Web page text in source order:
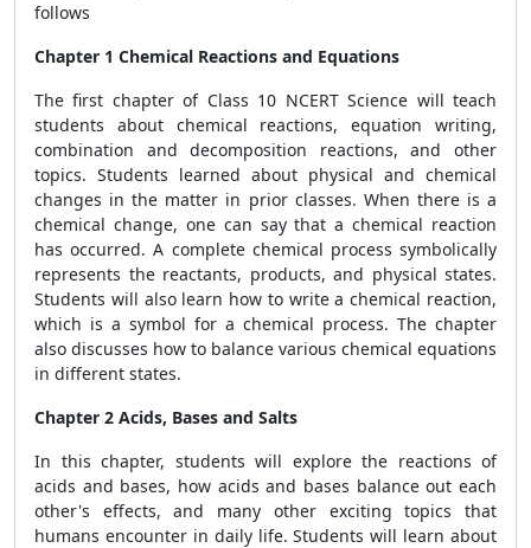
follows
Chapter 1 Chemical Reactions and Equations
The first chapter of Class 10 NCERT Science will teach
students about chemical reactions, equation writing,
combination and decomposition reactions, and other
topics. Students learned about physical and chemical
changes in the matter in prior classes. When there is a
chemical change, one can say that a chemical reaction
has occurred. A complete chemical process symbolically
represents the reactants, products, and physical states.
Students will also learn how to write a chemical reaction,
which is a symbol for a chemical process. The chapter
also discusses how to balance various chemical equations
in different states.
Chapter 2 Acids, Bases and Salts
In this chapter, students will explore the reactions of
acids and bases, how acids and bases balance out each
other's effects, and many other exciting topics that
humans encounter in daily life. Students will learn about